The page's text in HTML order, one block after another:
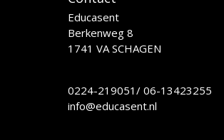
Educasent
Berkenweg 8
1741 VA SCHAGEN
0224-219051 / 06-13423255
info@educasent.nl